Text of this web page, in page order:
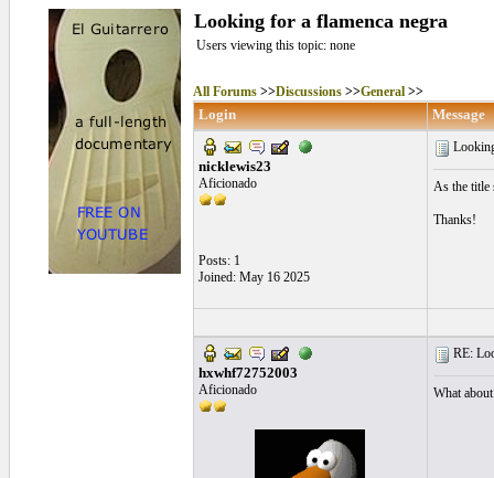
Looking for a flamenca negra
Users viewing this topic: none
All Forums>>Discussions>>General>>
Login Message
nicklewis23
Aficionado
Posts: 1
Joined: May 16 2025
As the title
Thanks!
hxwhf72752003
Aficionado
RE:
What